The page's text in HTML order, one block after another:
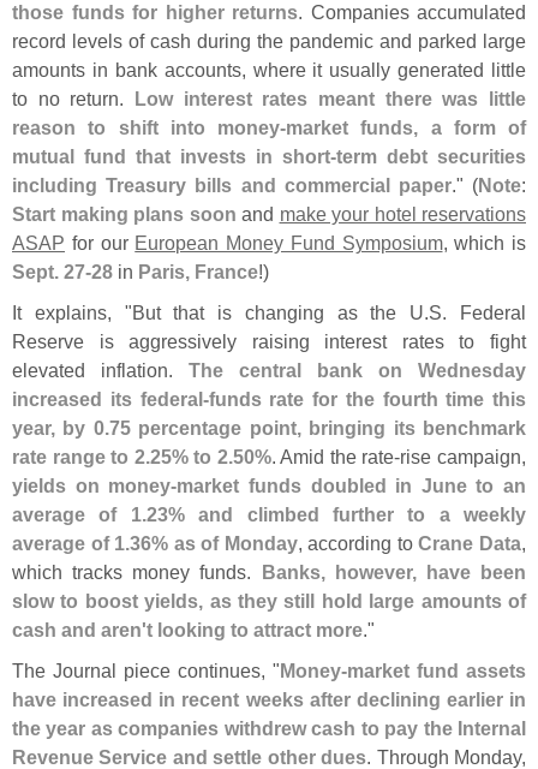
those funds for higher returns. Companies accumulated
record levels of cash during the pandemic and parked large
amounts in bank accounts, where it usually generated little
to no return. Low interest rates meant there was little
reason to shift into money-market funds, a form of
mutual fund that invests in short-term debt securities
including Treasury bills and commercial paper." (Note:
Start making plans soon and make your hotel reservations
ASAP for our European Money Fund Symposium, which is
Sept. 27-28 in Paris, France!)
It explains, "But that is changing as the U.S. Federal
Reserve is aggressively raising interest rates to fight
elevated inflation. The central bank on Wednesday
increased its federal-funds rate for the fourth time this
year, by 0.75 percentage point, bringing its benchmark
rate range to 2.25% to 2.50%. Amid the rate-rise campaign,
yields on money-market funds doubled in June to an
average of 1.23% and climbed further to a weekly
average of 1.36% as of Monday, according toCrane Data,
which tracks money funds. Banks, however, have been
slow to boost yields, as they still hold large amounts of
cash and aren't looking to attract more."
The Journal piece continues, "Money-market fund assets
have increased in recent weeks after declining earlier in
the year as companies withdrew cash to pay the Internal
Revenue Service and settle other dues. Through Monday,